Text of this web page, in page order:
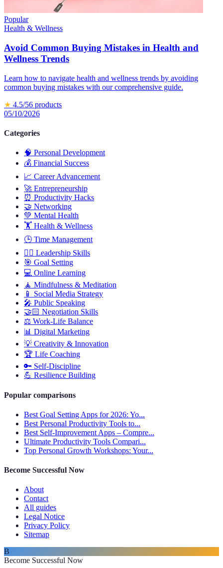
Popular
Health & Wellness
Avoid Common Buying Mistakes in Health and
Wellness Trends
Learn how to navigate health and wellness trends by avoiding
common buying mistakes with our comprehensive guide.
★ 4.5/56 products
05/10/2026
Categories
🧠 Personal Development
💰 Financial Success
📈 Career Advancement
🚀 Entrepreneurship
⏰ Productivity Hacks
🤝 Networking
💚 Mental Health
🏋️ Health & Wellness
🕒 Time Management
🦸‍♂️ Leadership Skills
🎯 Goal Setting
💻 Online Learning
🧘 Mindfulness & Meditation
📱
Social Media Strategy
🎤 Public Speaking
🤝🏻 Negotiation Skills
⚖️ Work-Life Balance
📊 Digital Marketing
💡 Creativity & Innovation
🏆 Life Coaching
🔑 Self-Discipline
💪 Resilience Building
Popular comparisons
Best Goal Setting Apps for 2026: Yo...
Best Personal Productivity Tools to...
Best Self-Improvement Apps – Compre...
Ultimate Productivity Tools Compari...
Top Personal Growth Workshops: Your...
Become Successful Now
About
Contact
All guides
Legal Notice
Privacy Policy
Sitemap
B
Become Successful Now